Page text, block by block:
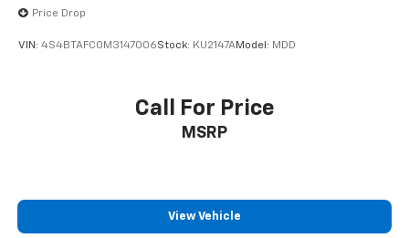
Price Drop
VIN: 4S4BTAFC0M3147006Stock: KU2147AModel: MDD
Call For Price
MSRP
View Vehicle